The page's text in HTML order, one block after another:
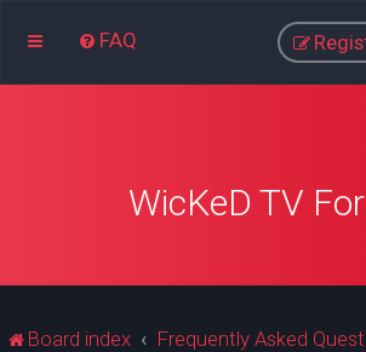
FAQ
WicKeD TV
Board index Frequently Asked